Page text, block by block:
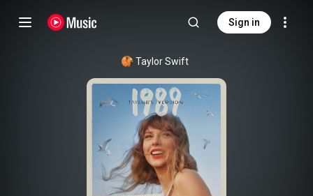
Sign in
Taylor Swift